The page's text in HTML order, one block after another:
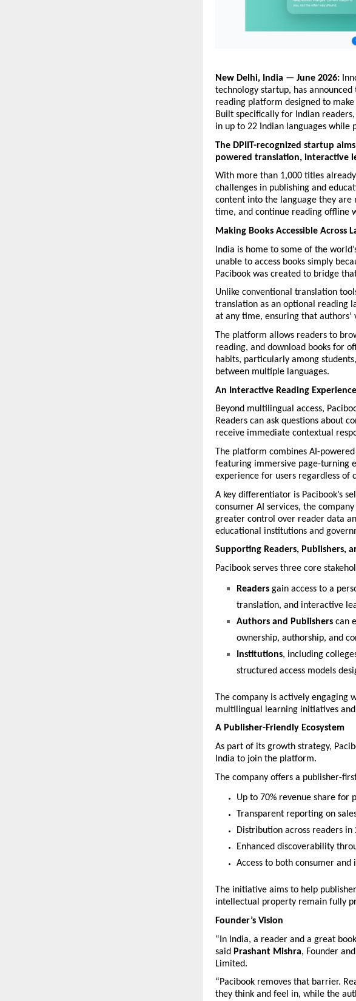
New Delhi, India — June 2026:
technology startup, has
reading platform designed to make
Built specifically for Indian
in up to 22 Indian languages
The DPIIT-recognized startup
powered translation, interactive
With more than 1,000 titles
challenges in publishing and
content into the language they
time, and continue reading offline
Making Books Accessible Across
India is home to some of the
unable to access books simply
Pacibook was created to bridge
Unlike conventional translation
translation as an optional reading
at any time, ensuring that
The platform allows readers to
reading, and download books for
habits, particularly among
between multiple languages.
An Interactive Reading Experience
Beyond multilingual access,
Readers can ask questions about
receive immediate contextual
The platform combines AI-
featuring immersive page-turning
experience for users regardless of
A key differentiator is Pacibook’s
consumer AI services, the
greater control over reader data
educational institutions and
Supporting Readers, Publishers,
Pacibook serves three core
Readers gain access to a
translation, and interactive
Authors and Publishers can
ownership, authorship, and
Institutions, including
structured access models
The company is actively engaging
multilingual learning initiatives
A Publisher-Friendly Ecosystem
As part of its growth strategy,
India to join the platform.
The company offers a publisher-
Up to 70% revenue share for
Transparent reporting on
Distribution across readers in
Enhanced discoverability
Access to both consumer
The initiative aims to help
intellectual property remain fully
Founder’s Vision
“In India, a reader and a great
said Prashant Mishra, Founder
Limited.
“Pacibook removes that barrier.
they think and feel in, while the